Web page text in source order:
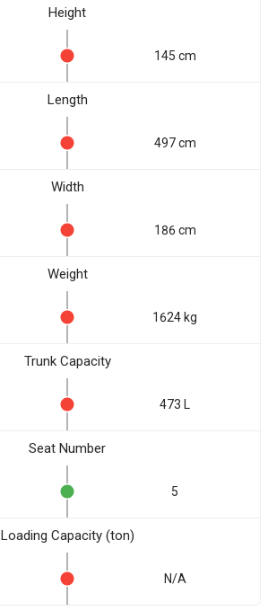
Height
145 cm
Length
497 cm
Width
186 cm
Weight
1624 kg
Trunk Capacity
473 L
Seat Number
5
Loading Capacity (ton)
N/A